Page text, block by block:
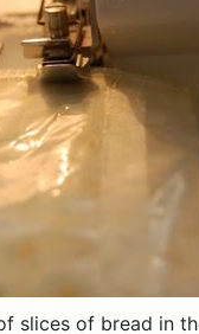
slices of bread in